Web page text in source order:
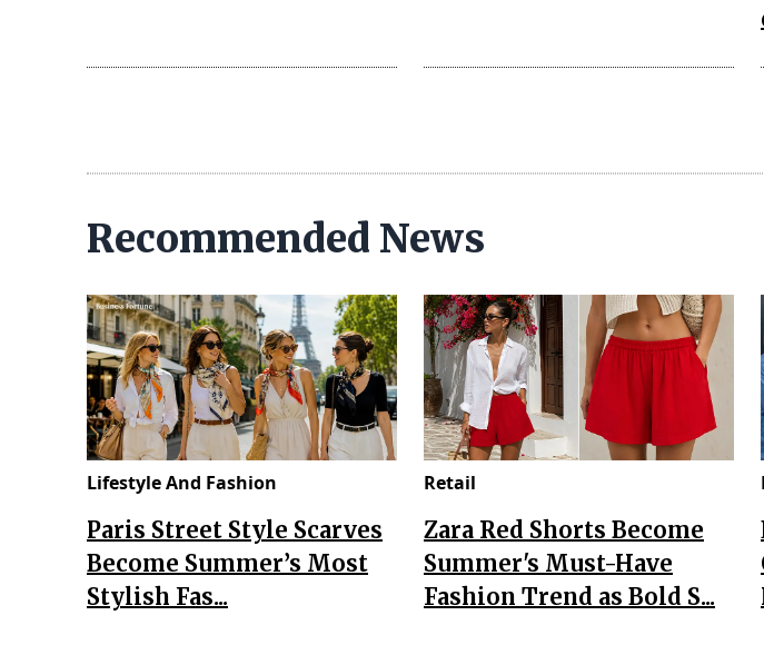
Recommended News
Lifestyle And Fashion
Paris Street Style Scarves
Become Summer’s Most
Stylish Fas...
Retail
Zara Red Shorts Become
Summer's Must-Have
Fashion Trend as Bold S...